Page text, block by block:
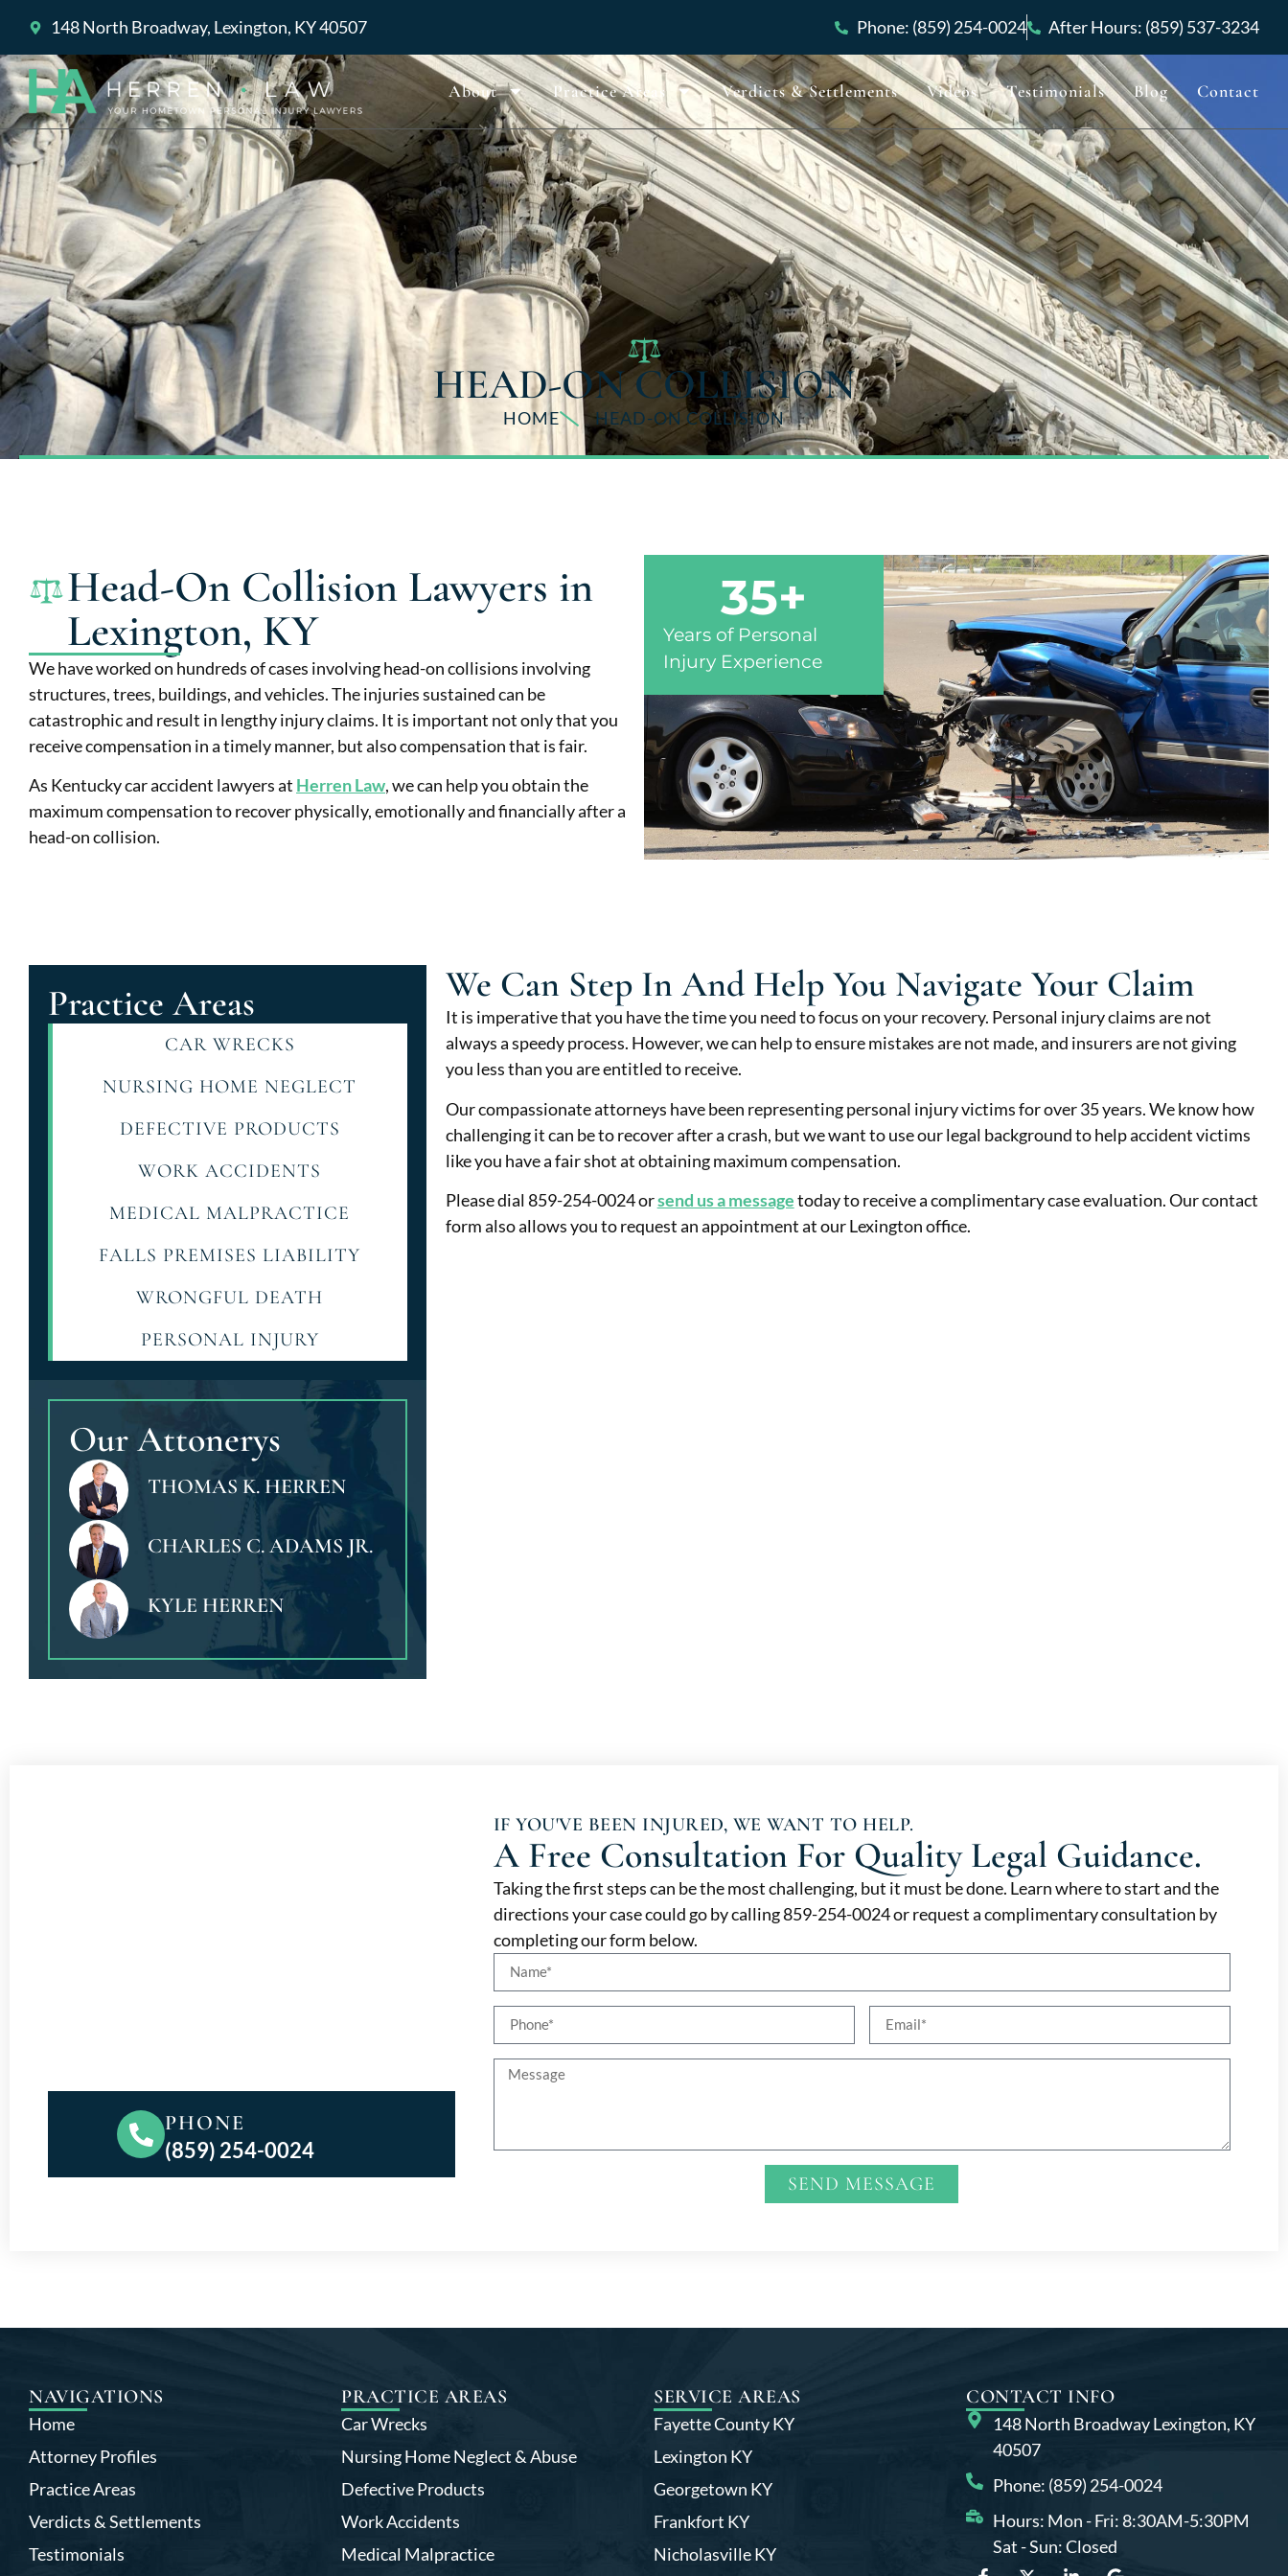
148 North Broadway, Lexington, KY 40507 Phone: (859) 254-0024 After Hours: (859) 537-3234
About Practice Areas Verdicts & Settlements Videos Testimonials Blog Contact
HEAD-ON COLLISION
HOME HEAD-ON COLLISION
Head-On Collision Lawyers in
Lexington, KY
We have worked on hundreds of cases involving head-on collisions involving
structures, trees, buildings, and vehicles. The injuries sustained can be
catastrophic and result in lengthy injury claims. It is important not only that you
receive compensation in a timely manner, but also compensation that is fair.
As Kentucky car accident lawyers at Herren Law, we can help you obtain the
maximum compensation to recover physically, emotionally and financially after a
head-on collision.
Years of Personal
Injury Experience
35+
Practice Areas
CAR WRECKS
NURSING HOME NEGLECT
DEFECTIVE PRODUCTS
WORK ACCIDENTS
MEDICAL MALPRACTICE
FALLS PREMISES LIABILITY
WRONGFUL DEATH
PERSONAL INJURY
Our Attonerys
THOMAS K. HERREN
CHARLES C. ADAMS JR.
KYLE HERREN
We Can Step In And Help You Navigate Your Claim
It is imperative that you have the time you need to focus on your recovery. Personal injury claims are not
always a speedy process. However, we can help to ensure mistakes are not made, and insurers are not giving
you less than you are entitled to receive.
Our compassionate attorneys have been representing personal injury victims for over 35 years. We know how
challenging it can be to recover after a crash, but we want to use our legal background to help accident victims
like you have a fair shot at obtaining maximum compensation.
Please dial 859-254-0024 orsend us a messagetoday to receive a complimentary case evaluation. Our contact
form also allows you to request an appointment at our Lexington office.
PHONE
(859) 254-0024
IF YOU'VE BEEN INJURED, WE WANT TO HELP.
A Free Consultation For Quality Legal Guidance.
Taking the first steps can be the most challenging, but it must be done. Learn where to start and the
directions your case could go by calling 859-254-0024 or request a complimentary consultation by
completing our form below.
SEND MESSAGE
NAVIGATIONS
Home
Attorney Profiles
Practice Areas
Verdicts & Settlements
Testimonials
PRACTICE AREAS
Car Wrecks
Nursing Home Neglect & Abuse
Defective Products
Work Accidents
Medical Malpractice
SERVICE AREAS
Fayette County KY
Lexington KY
Georgetown KY
Frankfort KY
Nicholasville KY
CONTACT INFO
148 North Broadway Lexington, KY
40507
Phone: (859) 254-0024
Hours: Mon - Fri: 8:30AM-5:30PM
Sat - Sun: Closed